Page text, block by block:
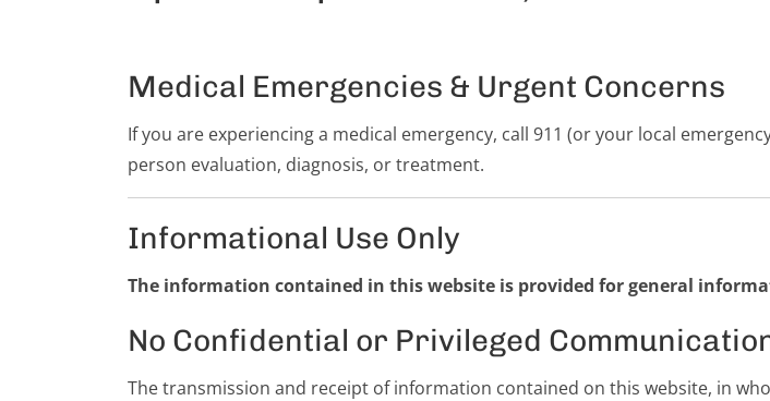
Medical Emergencies & Urgent Concerns
If you are experiencing a medical emergency, call 911 (or your local
person evaluation, diagnosis, or treatment.
Informational Use Only
The information contained in this website is provided for general
No Confidential or Privileged
The transmission and receipt of information contained on this website, in